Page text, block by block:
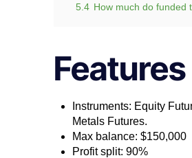
5.4 How much do funded
Instruments: Equity
Metals Futures.
Max balance: $150,000
Profit split: 90%